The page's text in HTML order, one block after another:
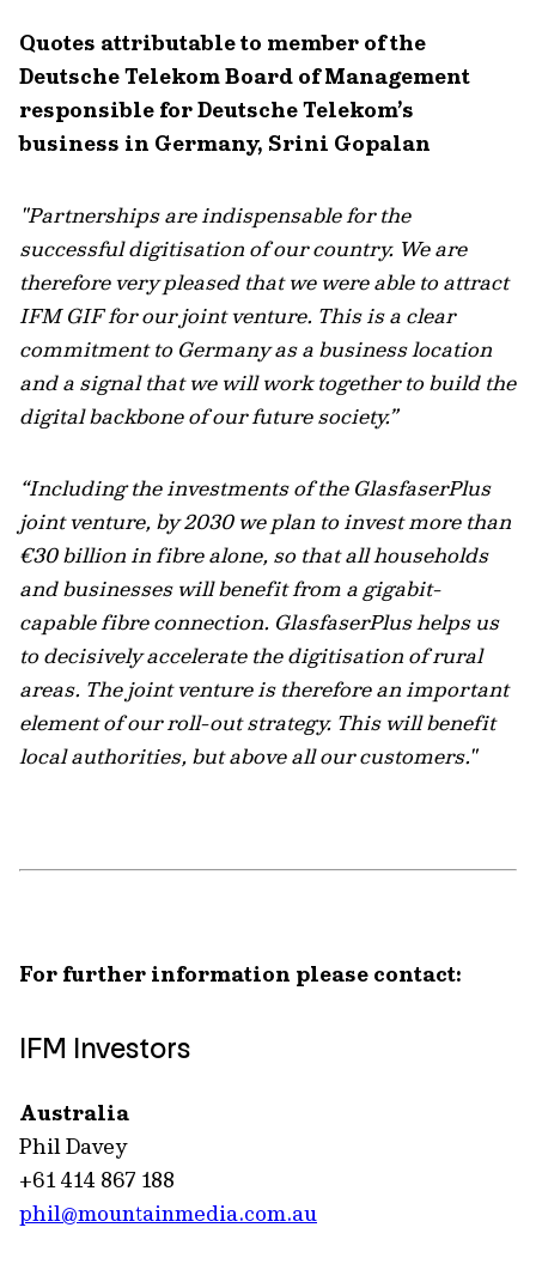
Quotes attributable to member of the
Deutsche Telekom Board of Management
responsible for Deutsche Telekom’s
business in Germany, Srini Gopalan
"Partnerships are indispensable for the
successful digitisation of our country. We are
therefore very pleased that we were able to attract
IFM GIF for our joint venture. This is a clear
commitment to Germany as a business location
and a signal that we will work together to build the
digital backbone of our future society.”
“Including the investments of the GlasfaserPlus
joint venture, by 2030 we plan to invest more than
€30 billion in fibre alone, so that all households
and businesses will benefit from a gigabit-
capable fibre connection. GlasfaserPlus helps us
to decisively accelerate the digitisation of rural
areas. The joint venture is therefore an important
element of our roll-out strategy. This will benefit
local authorities, but above all our customers."
For further information please contact:
IFM Investors
Australia
Phil Davey
+61 414 867 188
phil@mountainmedia.com.au